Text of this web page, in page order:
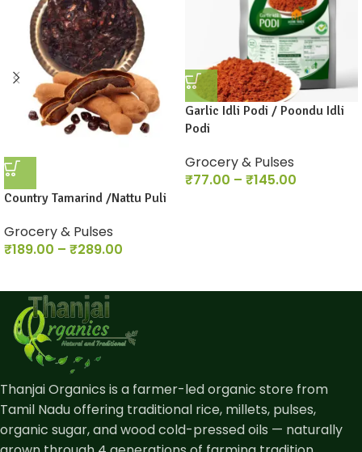
Country Tamarind /Nattu Puli
Grocery & Pulses
₹189.00 – ₹289.00
Garlic Idli Podi / Poondu Idli
Podi
Grocery & Pulses
₹77.00 – ₹145.00
Thanjai Organics is a farmer-led organic store from
Tamil Nadu offering traditional rice, millets, pulses,
organic sugar, and wood cold-pressed oils — naturally